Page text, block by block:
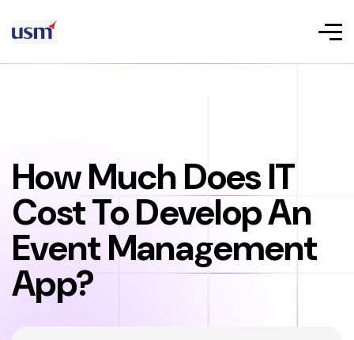
How Much Does IT
Cost To Develop An
Event Management
App?